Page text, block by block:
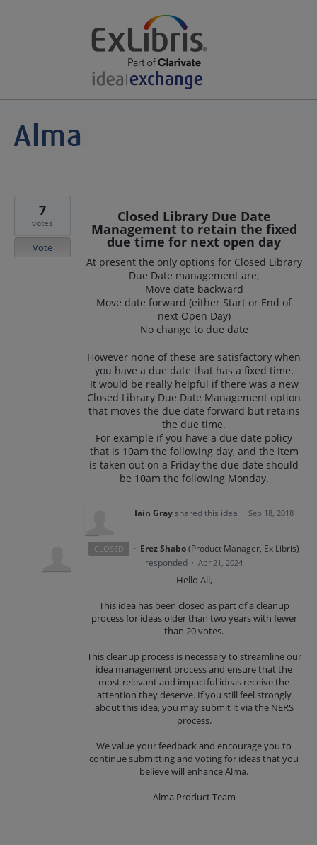
Closed Library Due Date
Management to retain the fixed
due time for next open day
At present the only options for Closed Library
Due Date management are;
Move date backward
Move date forward (either Start or End of
next Open Day)
No change to due date
However none of these are satisfactory when
you have a due date that has a fixed time.
It would be really helpful if there was a new
Closed Library Due Date Management option
that moves the due date forward but retains
the due time.
For example if you have a due date policy
that is 10am the following day, and the item
is taken out on a Friday the due date should
be 10am the following Monday.
7
votes
Vote
Iain Gray shared this idea · Sep 18, 2018
CLOSED · Erez Shabo(Product Manager, Ex Libris)
responded · Apr 21, 2024
Hello All,
This idea has been closed as part of a cleanup
process for ideas older than two years with fewer
than 20 votes.
This cleanup process is necessary to streamline our
idea management process and ensure that the
most relevant and impactful ideas receive the
attention they deserve. If you still feel strongly
about this idea, you may submit it via the NERS
process.
We value your feedback and encourage you to
continue submitting and voting for ideas that you
believe will enhance Alma.
Alma Product Team